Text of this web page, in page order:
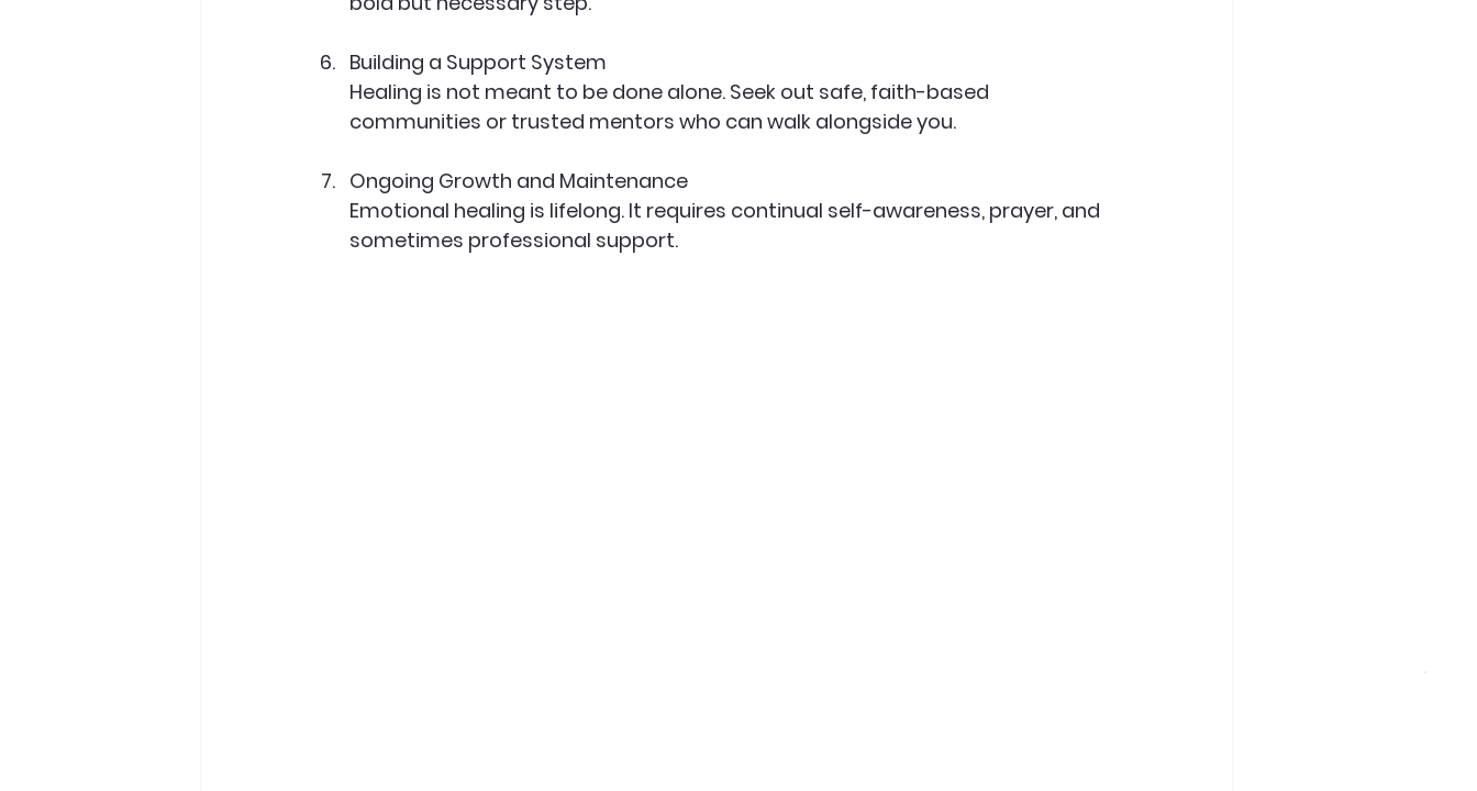
Building a Support System
Healing is not meant to be done alone. Seek out safe, faith-based
communities or trusted mentors who can walk alongside you.
Ongoing Growth and Maintenance
Emotional healing is lifelong. It requires continual self-awareness, prayer, and
sometimes professional support.